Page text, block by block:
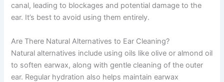
canal, leading to blockages and potential damage to the
ear. It’s best to avoid using them entirely.
Are There Natural Alternatives to Ear Cleaning?
Natural alternatives include using oils like olive or almond oil
to soften earwax, along with gentle cleaning of the outer
ear. Regular hydration also helps maintain earwax